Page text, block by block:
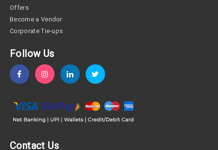
Offers
Become a Vendor
Corporate Tie-ups
Follow Us
Contact Us